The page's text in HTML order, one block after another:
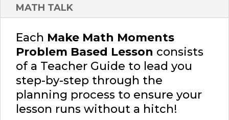
MATH TALK
Each Make Math Moments
Problem Based Lesson consists
of a Teacher Guide to lead you
step-by-step through the
planning process to ensure your
lesson runs without a hitch!